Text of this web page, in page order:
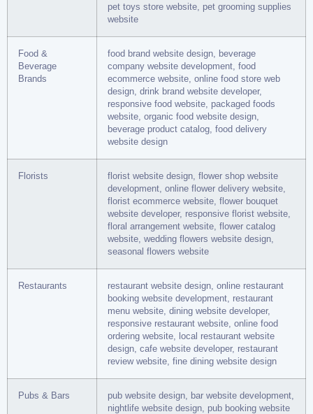
pet toys store website, pet grooming supplies
website
Food &
Beverage
Brands
food brand website design, beverage
company website development, food
ecommerce website, online food store web
design, drink brand website developer,
responsive food website, packaged foods
website, organic food website design,
beverage product catalog, food delivery
website design
Florists
florist website design, flower shop website
development, online flower delivery website,
florist ecommerce website, flower bouquet
website developer, responsive florist website,
floral arrangement website, flower catalog
website, wedding flowers website design,
seasonal flowers website
Restaurants
restaurant website design, online restaurant
booking website development, restaurant
menu website, dining website developer,
responsive restaurant website, online food
ordering website, local restaurant website
design, cafe website developer, restaurant
review website, fine dining website design
Pubs & Bars
pub website design, bar website development,
nightlife website design, pub booking website